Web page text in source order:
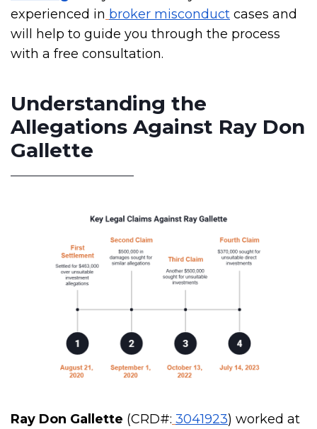
experienced in broker misconduct cases and
will help to guide you through the process
with a free consultation.
Understanding the
Allegations Against Ray Don
Gallette
Ray Don Gallette (CRD#: 3041923) worked at